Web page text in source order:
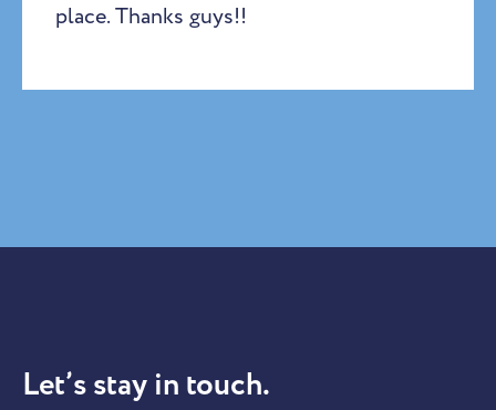
place. Thanks guys!!
Let’s stay in touch.